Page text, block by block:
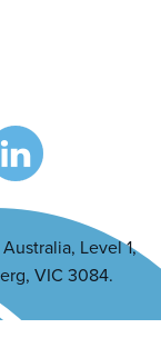
Level 1,
VIC 3084.